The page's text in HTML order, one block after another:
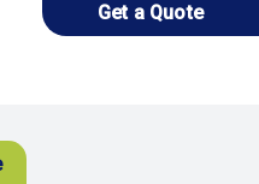
Get a Quote